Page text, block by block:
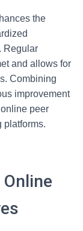
the
Regular
and allows for
Combining
improvement
peer
platforms.